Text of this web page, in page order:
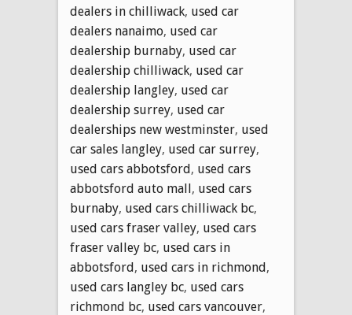
dealers in chilliwack, used car
dealers nanaimo, used car
dealership burnaby, used car
dealership chilliwack, used car
dealership langley, used car
dealership surrey, used car
dealerships new westminster, used
car sales langley, used car surrey,
used cars abbotsford, used cars
abbotsford auto mall, used cars
burnaby, used cars chilliwack bc,
used cars fraser valley, used cars
fraser valley bc, used cars in
abbotsford, used cars in richmond,
used cars langley bc, used cars
richmond bc, used cars vancouver,